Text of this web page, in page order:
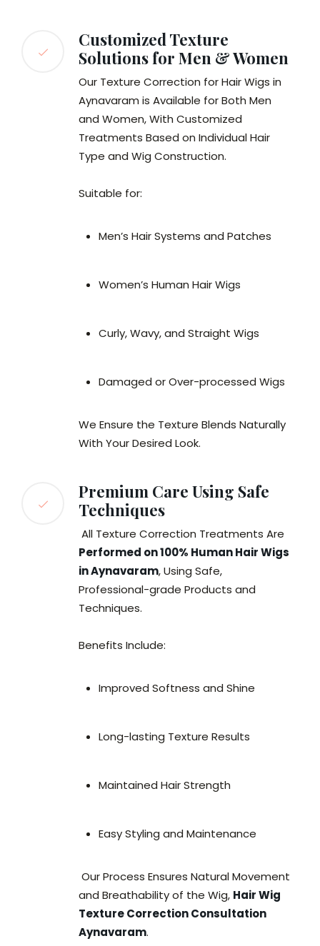
Customized Texture
Solutions for Men & Women
Our Texture Correction for Hair Wigs in
Aynavaram is Available for Both Men
and Women, With Customized
Treatments Based on Individual Hair
Type and Wig Construction.
Suitable for:
Men’s Hair Systems and Patches
Women’s Human Hair Wigs
Curly, Wavy, and Straight Wigs
Damaged or Over-processed Wigs
We Ensure the Texture Blends Naturally
With Your Desired Look.
Premium Care Using Safe
Techniques
All Texture Correction Treatments Are
Performed on 100% Human Hair Wigs
in Aynavaram, Using Safe,
Professional-grade Products and
Techniques.
Benefits Include:
Improved Softness and Shine
Long-lasting Texture Results
Maintained Hair Strength
Easy Styling and Maintenance
Our Process Ensures Natural Movement
and Breathability of the Wig, Hair Wig
Texture Correction Consultation
Aynavaram.